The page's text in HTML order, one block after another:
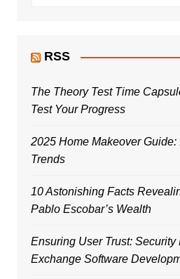
RSS
The Theory Test Time
Test Your Progress
2025 Home Makeover
Trends
10 Astonishing Facts
Pablo Escobar’s Wealth
Ensuring User Trust: Security
Exchange Software